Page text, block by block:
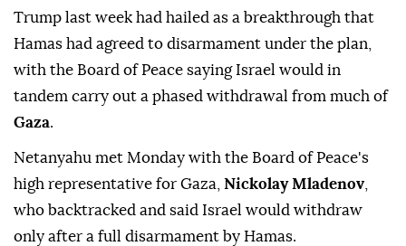
Trump last week had hailed as a breakthrough that
Hamas had agreed to disarmament under the plan,
with the Board of Peace saying Israel would in
tandem carry out a phased withdrawal from much of
Gaza.
Netanyahu met Monday with the Board of Peace's
high representative for Gaza, Nickolay Mladenov,
who backtracked and said Israel would withdraw
only after a full disarmament by Hamas.